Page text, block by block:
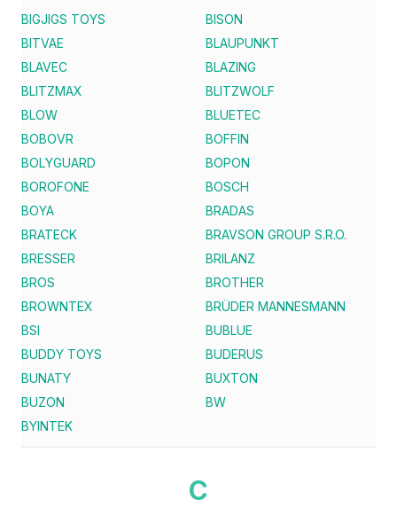
BIGJIGS TOYS
BISON
BITVAE
BLAUPUNKT
BLAVEC
BLAZING
BLITZMAX
BLITZWOLF
BLOW
BLUETEC
BOBOVR
BOFFIN
BOLYGUARD
BOPON
BOROFONE
BOSCH
BOYA
BRADAS
BRATECK
BRAVSON GROUP S.R.O.
BRESSER
BRILANZ
BROS
BROTHER
BROWNTEX
BRÜDER MANNESMANN
BSI
BUBLUE
BUDDY TOYS
BUDERUS
BUNATY
BUXTON
BUZON
BW
BYINTEK
C